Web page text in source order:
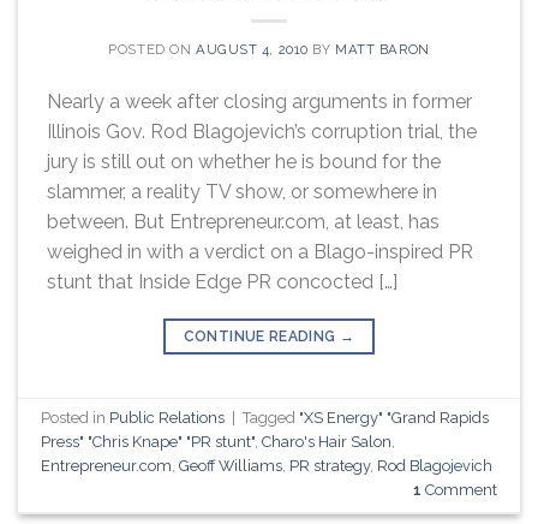
POSTED ON AUGUST 4, 2010 BY MATT BARON
Nearly a week after closing arguments in former
Illinois Gov. Rod Blagojevich’s corruption trial, the
jury is still out on whether he is bound for the
slammer, a reality TV show, or somewhere in
between. But Entrepreneur.com, at least, has
weighed in with a verdict on a Blago-inspired PR
stunt that Inside Edge PR concocted […]
CONTINUE READING →
Posted in Public Relations Tagged "XS Energy" "Grand Rapids
Press" "Chris Knape" "PR stunt" ,Charo's Hair Salon
Entrepreneur.com ,Geoff Williams PR strategy, Rod Blagojevich
1 Comment